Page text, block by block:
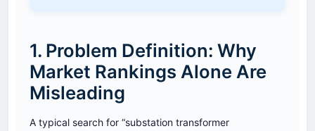
1. Problem Definition: Why
Market Rankings Alone Are
Misleading
A typical search for “substation transformer